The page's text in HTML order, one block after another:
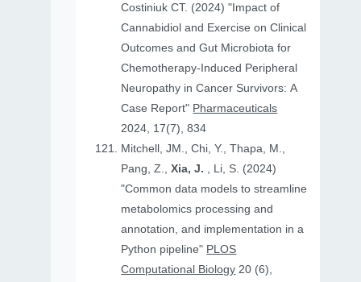
Costiniuk CT. (2024) "Impact of
Cannabidiol and Exercise on Clinical
Outcomes and Gut Microbiota for
Chemotherapy-Induced Peripheral
Neuropathy in Cancer Survivors: A
Case Report" Pharmaceuticals
2024, 17(7), 834
Mitchell, JM., Chi, Y., Thapa, M.,
Pang, Z.,Xia, J. , Li, S. (2024)
"Common data models to streamline
metabolomics processing and
annotation, and implementation in a
Python pipeline" PLOS
Computational Biology 20 (6),